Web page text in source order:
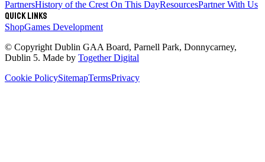
PartnersHistory of the Crest On This DayResourcesPartner With Us
Quick links
ShopGames Development
© Copyright Dublin GAA Board, Parnell Park, Donnycarney,
Dublin 5. Made by Together Digital
Cookie PolicySitemapTermsPrivacy